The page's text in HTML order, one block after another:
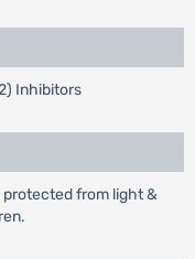
Inhibitors
protected from light &